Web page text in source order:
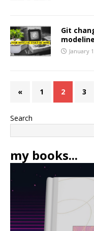
Git
modeline
January
« 1 2 3
Search
my books...